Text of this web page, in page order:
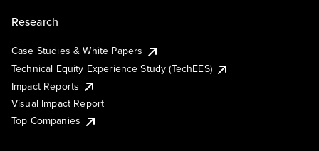
Research
Case Studies & White Papers
Technical Equity Experience Study (TechEES)
Impact Reports
Visual Impact Report
Top Companies